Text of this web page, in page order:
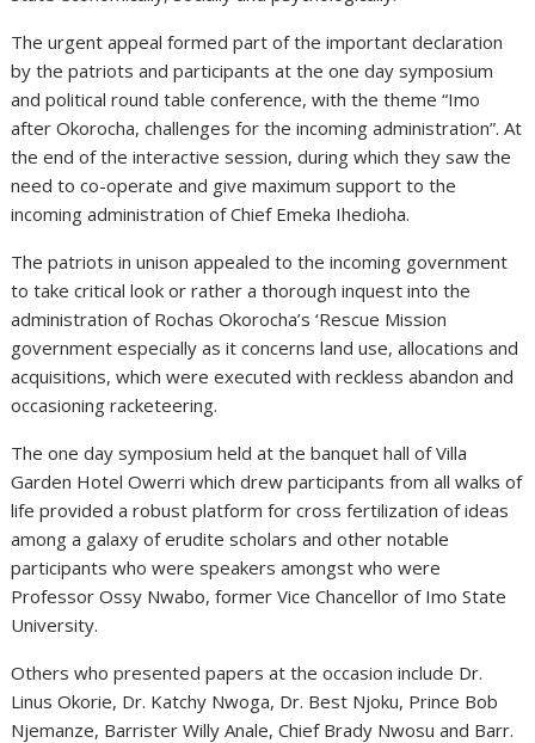
The urgent appeal formed part of the important declaration
by the patriots and participants at the one day symposium
and political round table conference, with the theme “Imo
after Okorocha, challenges for the incoming administration”. At
the end of the interactive session, during which they saw the
need to co-operate and give maximum support to the
incoming administration of Chief Emeka Ihedioha.
The patriots in unison appealed to the incoming government
to take critical look or rather a thorough inquest into the
administration of Rochas Okorocha’s ‘Rescue Mission
government especially as it concerns land use, allocations and
acquisitions, which were executed with reckless abandon and
occasioning racketeering.
The one day symposium held at the banquet hall of Villa
Garden Hotel Owerri which drew participants from all walks of
life provided a robust platform for cross fertilization of ideas
among a galaxy of erudite scholars and other notable
participants who were speakers amongst who were
Professor Ossy Nwabo, former Vice Chancellor of Imo State
University.
Others who presented papers at the occasion include Dr.
Linus Okorie, Dr. Katchy Nwoga, Dr. Best Njoku, Prince Bob
Njemanze, Barrister Willy Anale, Chief Brady Nwosu and Barr.